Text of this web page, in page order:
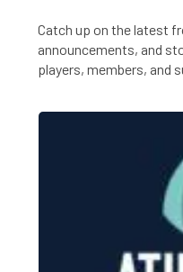
Catch up on the latest
announcements, and
players, members, and